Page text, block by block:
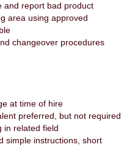
and report bad product
area using approved
changeover procedures
at time of hire
preferred, but not required
in related field
simple instructions, short